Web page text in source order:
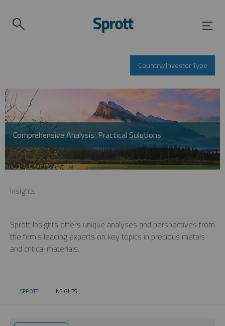
Country/Investor Type
Comprehensive Analysis. Practical Solutions.
Insights
Sprott Insights offers unique analyses and perspectives from
the firm’s leading experts on key topics in precious metals
and critical materials.
SPROTT CURRENT:
INSIGHTS